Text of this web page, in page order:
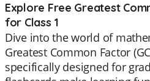
Explore Free Greatest
for Class 1
Dive into the world of
Greatest Common Factor
specifically designed for